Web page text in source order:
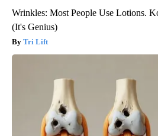
Wrinkles: Most People Use Lotions.
(It's Genius)
Tri Lift